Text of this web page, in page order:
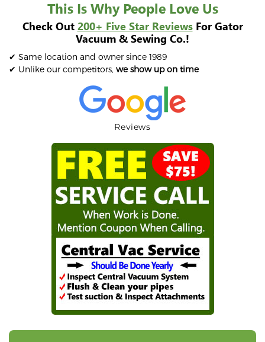
This Is Why People Love Us
Check Out 200+ Five Star ReviewsFor Gator
Vacuum & Sewing Co.!
✔ Same location and owner since 1989
✔ Unlike our competitors, we show up on time
Reviews